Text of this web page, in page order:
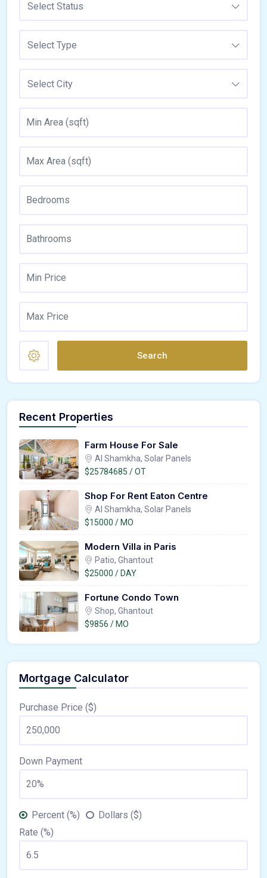
Select Status
Select Type
Select City
Search
Recent Properties
Farm House For Sale
Al Shamkha, Solar Panels
$25784685 / OT
Shop For Rent Eaton Centre
Al Shamkha, Solar Panels
$15000 / MO
Modern Villa in Paris
Patio, Ghantout
$25000 / DAY
Fortune Condo Town
Shop, Ghantout
$9856 / MO
Mortgage Calculator
Purchase Price ($)
Down Payment
Percent (%)
Dollars ($)
Rate (%)